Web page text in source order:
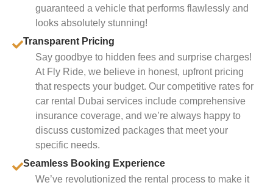
guaranteed a vehicle that performs flawlessly and
looks absolutely stunning!
Transparent Pricing
Say goodbye to hidden fees and surprise charges!
At Fly Ride, we believe in honest, upfront pricing
that respects your budget. Our competitive rates for
car rental Dubai services include comprehensive
insurance coverage, and we’re always happy to
discuss customized packages that meet your
specific needs.
Seamless Booking Experience
We’ve revolutionized the rental process to make it